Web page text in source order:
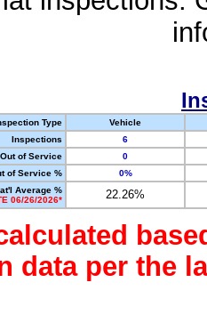
Type
Vehicle
Inspections
6
Out of Service
0
of Service %
0%
Average %
06/26/2026*
22.26%
data per the